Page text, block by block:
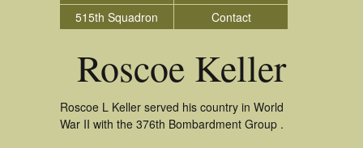
515th Squadron
Contact
Roscoe Keller
Roscoe L Keller served his country in World
War II with the 376th Bombardment Group .